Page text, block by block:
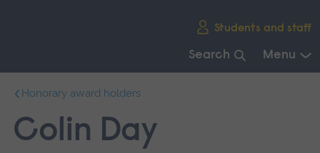
Students and staff
Search Menu
main
navigation.
Honorary award holders
Colin Day